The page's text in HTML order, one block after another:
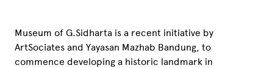
Museum of G.Sidharta is a recent initiative by
ArtSociates and Yayasan Mazhab Bandung, to
commence developing a historic landmark in